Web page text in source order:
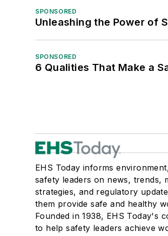
SPONSORED
Unleashing the Power of
SPONSORED
6 Qualities That Make a
EHS Today informs
safety leaders on news, trends,
strategies, and regulatory
them provide safe and healthy
Founded in 1938, EHS Today's
to help safety leaders achieve